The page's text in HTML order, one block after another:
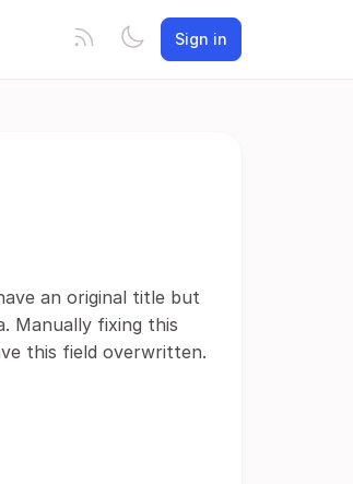
Sign in
an original title but
Manually fixing this
this field overwritten.